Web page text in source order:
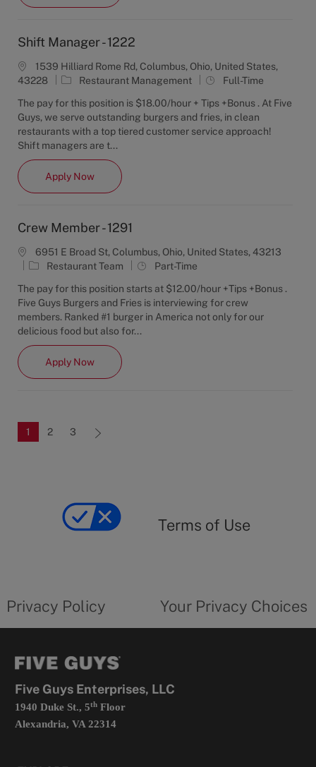
Shift Manager - 1222
1539 Hilliard Rome Rd, Columbus, Ohio, United States,
43228
C
t
e
g
o
y
Restaurant Management
J
b
T
y
Full-Time
The pay for this position is $18.00/hour + Tips +Bonus . At Five
Guys, we serve outstanding burgers and fries, in clean
restaurants with a top tiered customer service approach!
Shift managers are t...
Apply NowShift Manager - 1222
Crew Member - 1291
6951 E Broad St, Columbus, Ohio, United States, 43213
C
t
e
g
o
r
Restaurant Team
J
b
T
y
p
Part-Time
The pay for this position starts at $12.00/hour +Tips +Bonus .
Five Guys Burgers and Fries is interviewing for crew
members. Ranked #1 burger in America not only for our
delicious food but also for...
Apply NowCrew Member - 1291
1 2 3
yourprivacychoicesform.fiveguys.com
opens
Terms of Use
in
Privacy Policy
form
Your Privacy Choices
Five Guys Enterprises, LLC
1940 Duke St., 5thFloor
Alexandria, VA 22314